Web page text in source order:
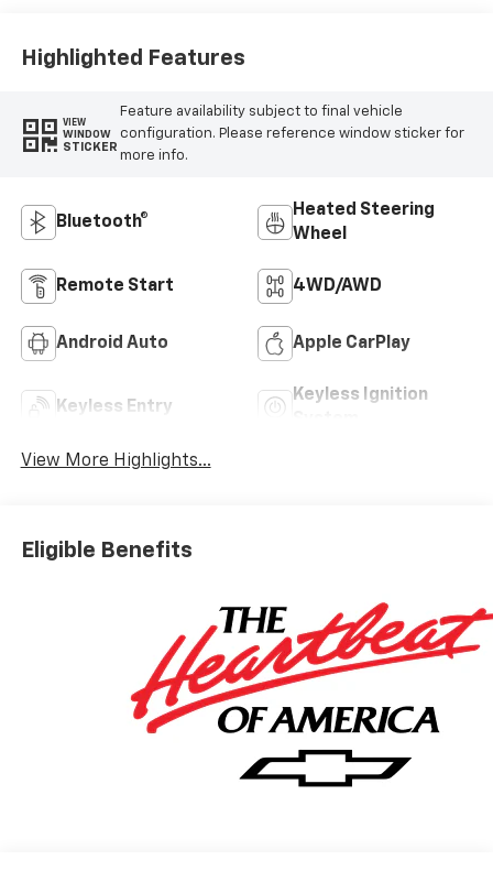
Highlighted Features
VIEW
WINDOW
STICKER
Feature availability subject to final vehicle
configuration. Please reference window sticker for
more info.
Bluetooth®
Heated Steering
Wheel
Remote Start 4WD/AWD
Android Auto Apple CarPlay
Keyless Entry
Keyless Ignition
View More Highlights...
Eligible Benefits